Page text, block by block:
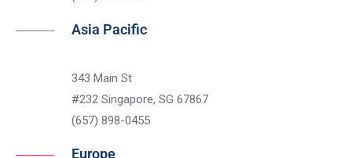
Asia Pacific
343 Main St
#232 Singapore, SG 67867
(657) 898-0455
Europe